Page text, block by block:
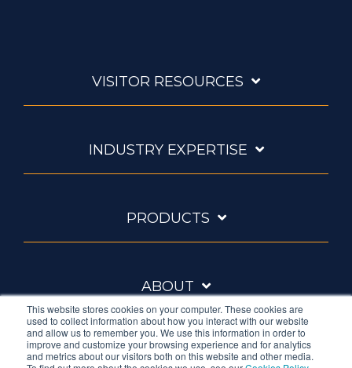
This website stores cookies on your computer. These cookies are
used to collect information about how you interact with our website
and allow us to remember you. We use this information in order to
improve and customize your browsing experience and for analytics
and metrics about our visitors both on this website and other media.
VISITOR RESOURCES
INDUSTRY EXPERTISE
PRODUCTS
ABOUT